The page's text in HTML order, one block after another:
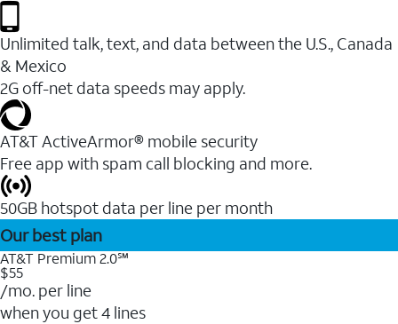
Unlimited talk, text, and data between the U.S., Canada
& Mexico
2G off-net data speeds may apply.
AT&T ActiveArmor® mobile security
Free app with spam call blocking and more.
50GB hotspot data per line per month
Our best plan
AT&T Premium 2.0℠
$55
/mo. per line
when you get 4 lines